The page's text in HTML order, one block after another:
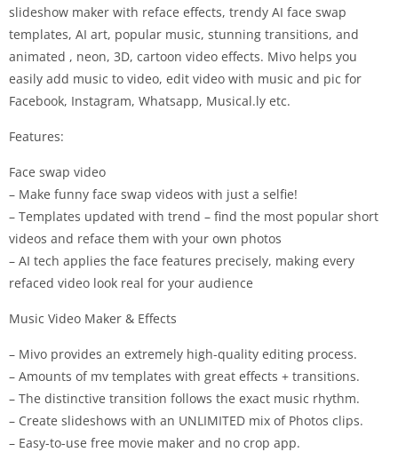
slideshow maker with reface effects, trendy AI face swap
templates, AI art, popular music, stunning transitions, and
animated , neon, 3D, cartoon video effects. Mivo helps you
easily add music to video, edit video with music and pic for
Facebook, Instagram, Whatsapp, Musical.ly etc.
Features:
Face swap video
– Make funny face swap videos with just a selfie!
– Templates updated with trend – find the most popular short
videos and reface them with your own photos
– AI tech applies the face features precisely, making every
refaced video look real for your audience
Music Video Maker & Effects
– Mivo provides an extremely high-quality editing process.
– Amounts of mv templates with great effects + transitions.
– The distinctive transition follows the exact music rhythm.
– Create slideshows with an UNLIMITED mix of Photos clips.
– Easy-to-use free movie maker and no crop app.